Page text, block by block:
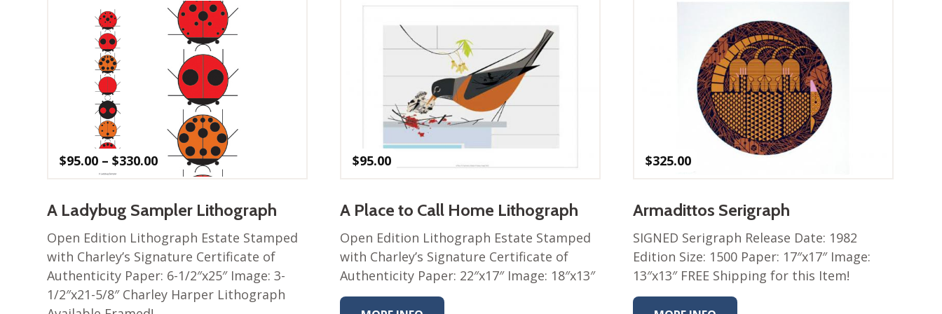
Nurture (V3) Poplin Fabric
Rocky Mountains Poplin
Collection
Santa Rosa Poplin
Collection
Sierra Range Collection
Solid Poplin
Summer (vol 2) Poplin
Think Pink Cotton Poplin
Collection
Vanishing Birds Collection
– Cotton poplin
$95.00 – $330.00Price
range:
$330.00
A Ladybug Sampler Lithograph
Open Edition Lithograph Estate Stamped
with Charley’s Signature Certificate of
Authenticity Paper: 6-1/2″x25″ Image: 3-
1/2″x21-5/8″ Charley Harper Lithograph
$95.00
A Place to Call Home Lithograph
Open Edition Lithograph Estate Stamped
with Charley’s Signature Certificate of
Authenticity Paper: 22″x17″ Image: 18″x13″
$325.00
Armadittos Serigraph
SIGNED Serigraph Release Date: 1982
Edition Size: 1500 Paper: 17″x17″ Image:
13″x13″ FREE Shipping for this Item!